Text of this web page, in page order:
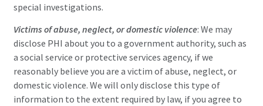
special investigations.
Victims of abuse, neglect, or domestic violence: We may
disclose PHI about you to a government authority, such as
a social service or protective services agency, if we
reasonably believe you are a victim of abuse, neglect, or
domestic violence. We will only disclose this type of
information to the extent required by law, if you agree to